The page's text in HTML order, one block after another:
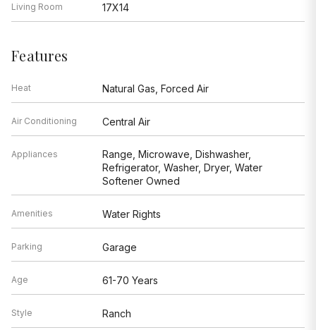
Living Room 17X14
Features
Heat Natural Gas, Forced Air
Air Conditioning Central Air
Appliances
Range, Microwave, Dishwasher,
Refrigerator, Washer, Dryer, Water
Softener Owned
Amenities Water Rights
Parking Garage
Age 61-70 Years
Style Ranch